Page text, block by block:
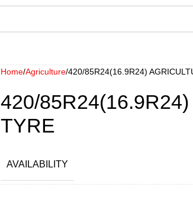
Home Agriculture 420/85R24(16.9R24)
420/
TYRE
AVAILABILITY